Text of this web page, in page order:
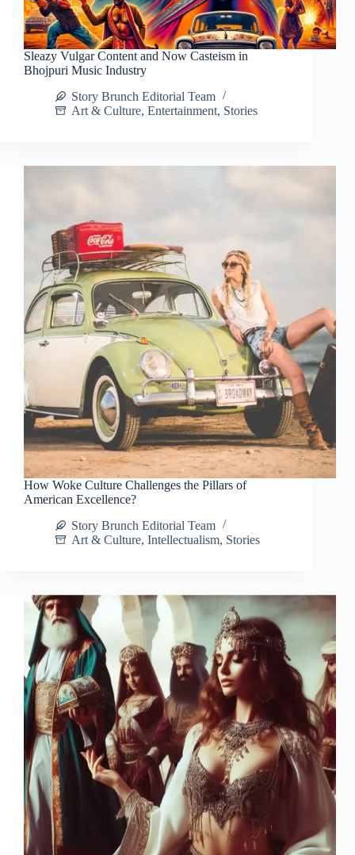
Sleazy Vulgar Content and Now Casteism in
Bhojpuri Music Industry
Story Brunch Editorial Team
Art & Culture, Entertainment, Stories
How Woke Culture Challenges the Pillars of
American Excellence?
Story Brunch Editorial Team
Art & Culture, Intellectualism, Stories